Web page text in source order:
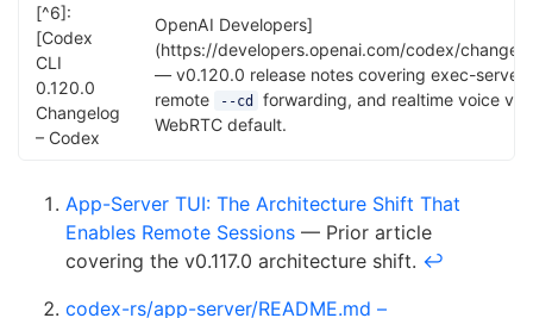
[^6]:
[Codex
CLI
0.120.0
Changelog
– Codex
OpenAI Developers]
(https://developers.openai.com/codex/
— v0.120.0 release notes covering exec-server,
remote
--cd
forwarding, and realtime voice v2
WebRTC default.
App-Server TUI: The Architecture Shift That
Enables Remote Sessions — Prior article
covering the v0.117.0 architecture shift. ↩
codex-rs/app-server/README.md –